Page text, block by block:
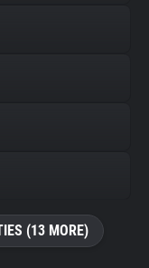
(13 MORE)